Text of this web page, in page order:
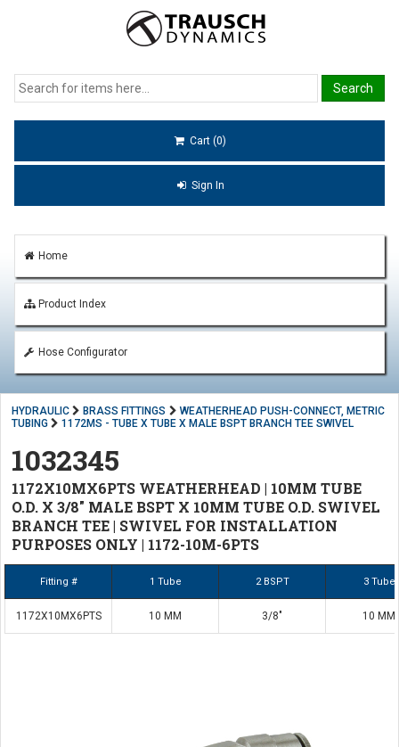
Cart (0)
Sign In
Home
Product Index
Hose Configurator
HYDRAULIC BRASS FITTINGS
WEATHERHEAD PUSH-CONNECT, METRIC
TUBING
1172MS - TUBE X TUBE X MALE BSPT BRANCH TEE SWIVEL
1032345
1172X10MX6PTS WEATHERHEAD | 10MM TUBE
O.D. X 3/8" MALE BSPT X 10MM TUBE O.D. SWIVEL
BRANCH TEE | SWIVEL FOR INSTALLATION
PURPOSES ONLY | 1172-10M-6PTS
Fitting # 1 Tube 2 BSPT 3 Tube
1172X10MX6PTS 10 MM 3/8" 10 MM